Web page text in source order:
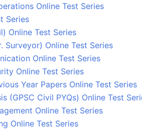
Online Test Series
Series
Online Test Series
Surveyor) Online Test Series
Online Test Series
Online Test Series
Year Papers Online Test Series
(GPSC Civil PYQs) Online Test
Online Test Series
Online Test Series